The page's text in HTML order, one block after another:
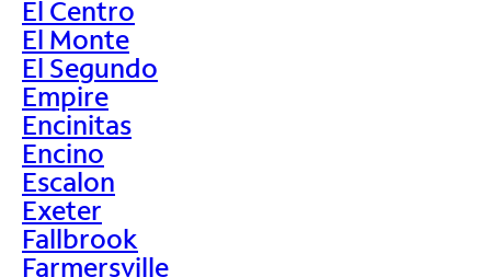
El Centro
El Monte
El Segundo
Empire
Encinitas
Encino
Escalon
Exeter
Fallbrook
Farmersville